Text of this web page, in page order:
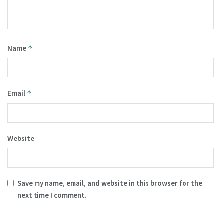
Name *
Email *
Website
Save my name, email, and website in this browser for the
next time I comment.